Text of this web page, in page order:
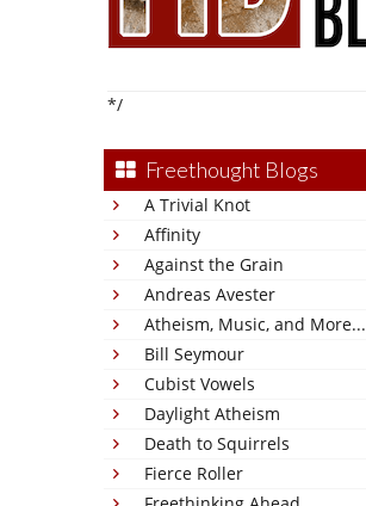
*/
Freethought Blogs
A Trivial Knot
Affinity
Against the Grain
Andreas Avester
Atheism, Music, and More...
Bill Seymour
Cubist Vowels
Daylight Atheism
Death to Squirrels
Fierce Roller